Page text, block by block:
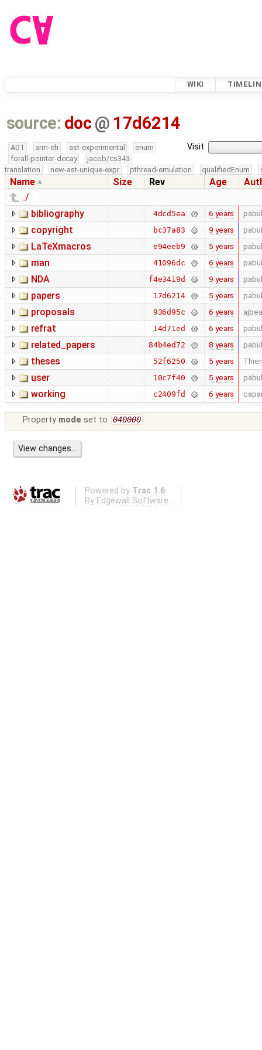
WIKI
source: doc @ 17d6214
Visit:
ADT arm-eh ast-experimental
enum
forall-pointer-decay
jacob/cs343-
translation
new-ast-unique-expr pthread-emulation qualifiedEnum
Name Size Rev Age
../
bibliography
4dcd5ea 6 years
copyright bc37a83 9 years
LaTeXmacros e94eeb9 5 years
man 41096dc 6 years
NDA f4e3419d 9 years
papers 17d6214 5 years
proposals 936d95c 6 years
refrat 14d71ed 6 years
related_papers 84b4ed72 8 years
theses 52f6250 5 years
user 10c7f40 5 years
working c2409fd 6 years
Property mode set to 040000
Powered by Trac 1.6
By Edgewall Software .